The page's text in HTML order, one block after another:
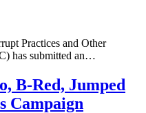
Practices and Other
has submitted an…
B-Red, Jumped
Campaign